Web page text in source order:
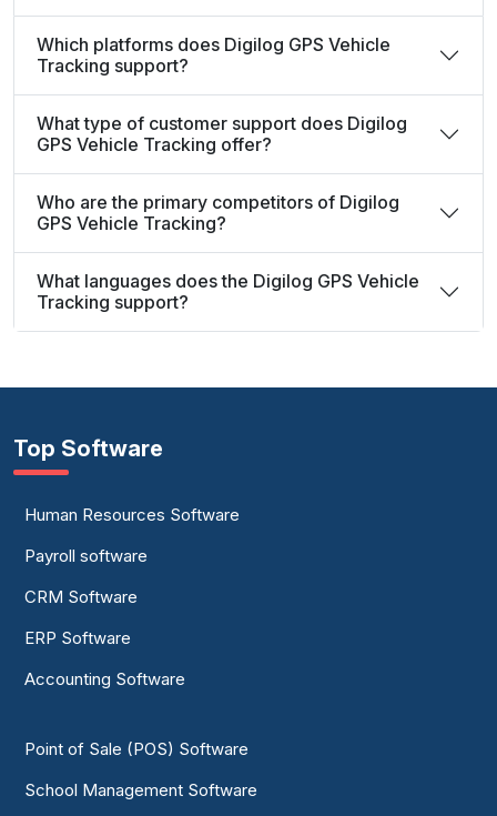
Which platforms does Digilog GPS Vehicle
Tracking support?
What type of customer support does Digilog
GPS Vehicle Tracking offer?
Who are the primary competitors of Digilog
GPS Vehicle Tracking?
What languages does the Digilog GPS Vehicle
Tracking support?
Top Software
Human Resources Software
Payroll software
CRM Software
ERP Software
Accounting Software
Point of Sale (POS) Software
School Management Software